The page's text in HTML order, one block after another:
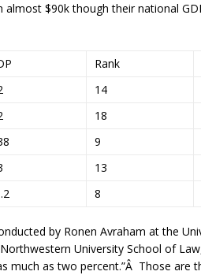
$90k though their national
Rank
14
18
9
13
8
by Ronen Avraham at the
University School of
much as two percent.”Â Those are